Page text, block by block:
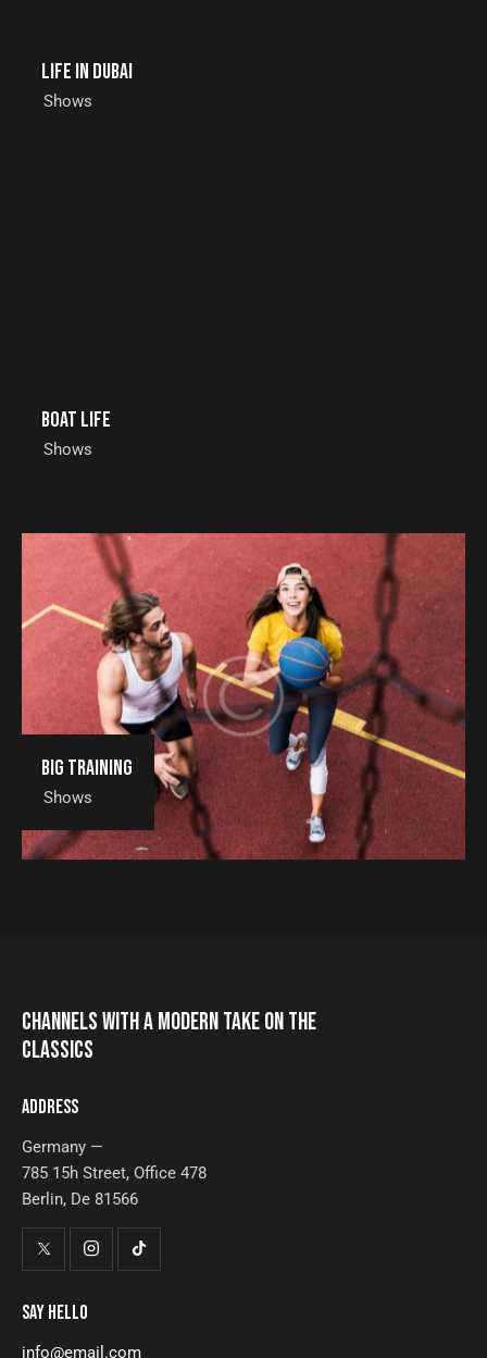
Life in Dubai
Shows
Boat life
Shows
Big training
Shows
CHANNELS WITH A MODERN TAKE ON THE
CLASSICS
ADDRESS
Germany —
785 15h Street, Office 478
Berlin, De 81566
SAY HELLO
info@email.com